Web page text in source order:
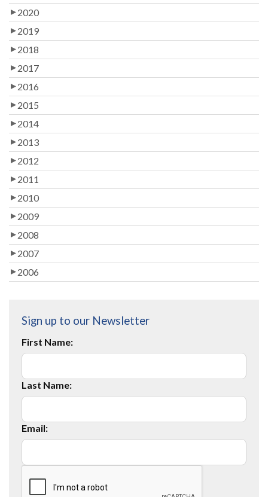
2020
2019
2018
2017
2016
2015
2014
2013
2012
2011
2010
2009
2008
2007
2006
Sign up to our Newsletter
First Name:
Last Name:
Email: